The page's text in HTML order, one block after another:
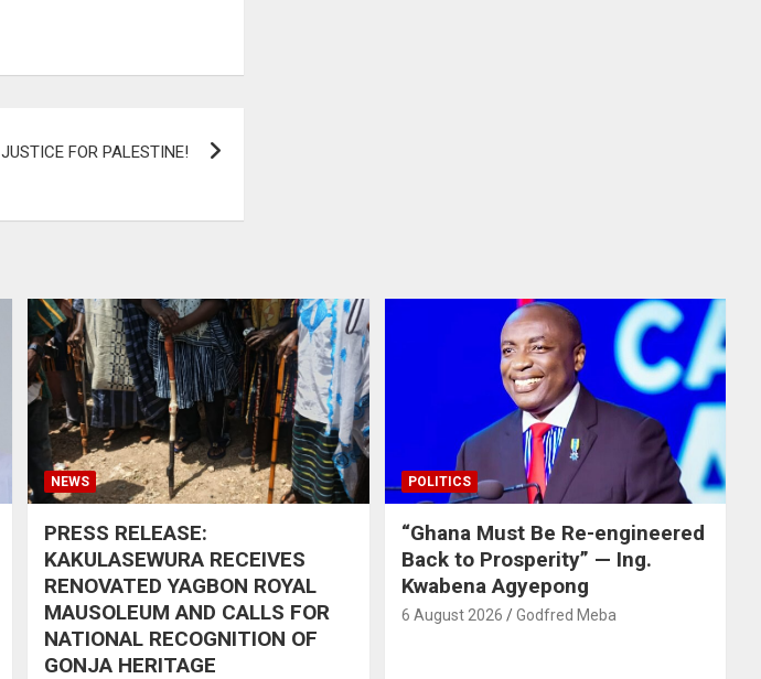
JUSTICE FOR PALESTINE!
NEWS
PRESS RELEASE:
KAKULASEWURA RECEIVES
RENOVATED YAGBON ROYAL
MAUSOLEUM AND CALLS FOR
NATIONAL RECOGNITION OF
GONJA HERITAGE
POLITICS
“Ghana Must Be Re-engineered
Back to Prosperity” — Ing.
Kwabena Agyepong
6 August 2026 Godfred Meba